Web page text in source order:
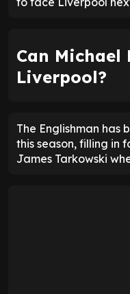
Can Michael
Liverpool?
The Englishman has
this season, filling in
James Tarkowski